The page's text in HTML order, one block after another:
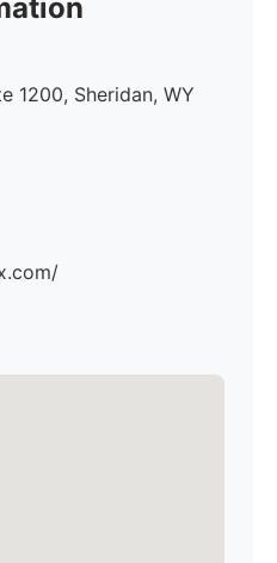
1200, Sheridan, WY